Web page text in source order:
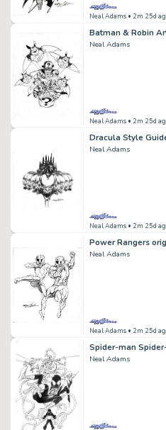
Neal Adams • 2m 25d
Neal Adams
Neal Adams • 2m 25d
Dracula Style
Neal Adams
Neal Adams • 2m 25d
Power Rangers
Neal Adams
Neal Adams • 2m 25d
Spider-man
Neal Adams